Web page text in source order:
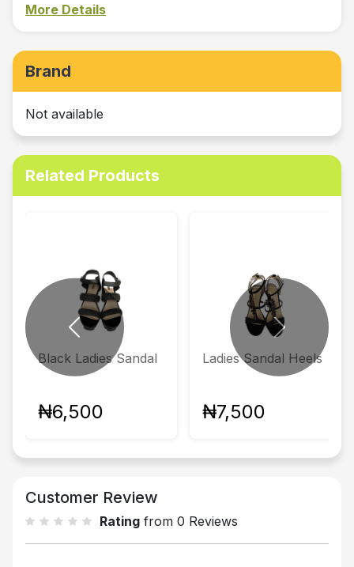
More Details
Brand
Not available
Related Products
Black Ladies Sandal
₦6,500
Ladies Sandal Heels
₦7,500
Previous Next
Customer Review
Rating from 0 Reviews